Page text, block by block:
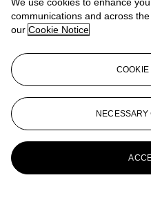
communications and across
our Cookie Notice
COOKIE
NECESSARY